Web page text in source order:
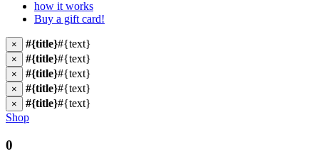
how it works
Buy a gift card!
× #{title}#{text}
× #{title}#{text}
× #{title}#{text}
× #{title}#{text}
× #{title}#{text}
Shop
0